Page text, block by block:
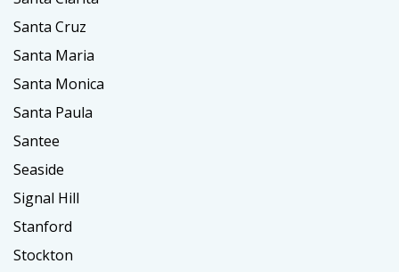
Santa Cruz
Santa Maria
Santa Monica
Santa Paula
Santee
Seaside
Signal Hill
Stanford
Stockton